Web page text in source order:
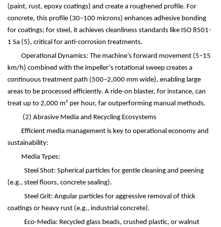
(paint, rust, epoxy coatings) and create a roughened profile. For
concrete, this profile (30–100 microns) enhances adhesive bonding
for coatings; for steel, it achieves cleanliness standards like ISO 8501-
1 Sa (5), critical for anti-corrosion treatments.
Operational Dynamics: The machine’s forward movement (5–15
km/h) combined with the impeller’s rotational sweep creates a
continuous treatment path (500–2,000 mm wide), enabling large
areas to be processed efficiently. A ride-on blaster, for instance, can
treat up to 2,000 m² per hour, far outperforming manual methods.
(2) Abrasive Media and Recycling Ecosystems
Efficient media management is key to operational economy and
sustainability:
Media Types:
Steel Shot: Spherical particles for gentle cleaning and peening
(e.g., steel floors, concrete sealing).
Steel Grit: Angular particles for aggressive removal of thick
coatings or heavy rust (e.g., industrial concrete).
Eco-Media: Recycled glass beads, crushed plastic, or walnut